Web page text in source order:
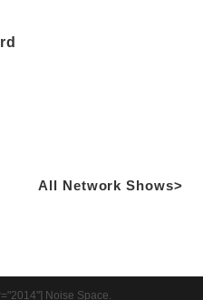
All Network Shows>
Noise Space.